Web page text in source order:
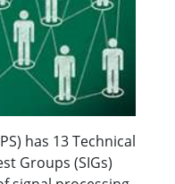
has 13 Technical
Groups (SIGs)